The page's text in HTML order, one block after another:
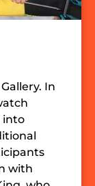
In
into
with